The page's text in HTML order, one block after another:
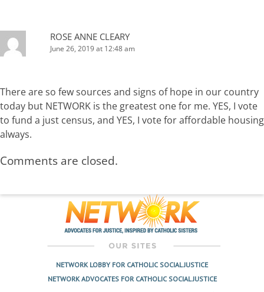
ROSE ANNE CLEARY
June 26, 2019 at 12:48 am
There are so few sources and signs of hope in our country
today but NETWORK is the greatest one for me. YES, I vote
to fund a just census, and YES, I vote for affordable housing
always.
Comments are closed.
NETWORK LOBBY FOR CATHOLIC SOCIAL JUSTICE
NETWORK ADVOCATES FOR CATHOLIC SOCIAL JUSTICE